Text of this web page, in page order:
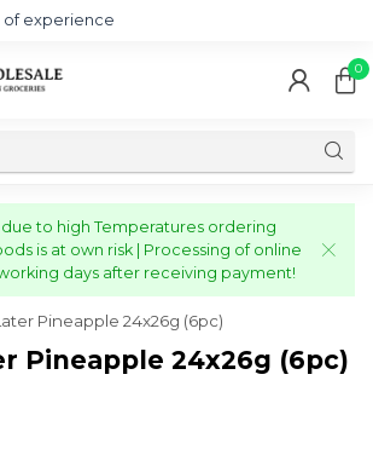
of experience
0
to high Temperatures ordering
is at own risk | Processing of online
days after receiving payment!
Pineapple 24x26g (6pc)
Pineapple 24x26g (6pc)